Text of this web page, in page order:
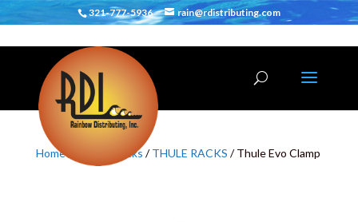
321-777-5936 rain@rdistributing.com
Home/ Vehicle Racks /THULE RACKS / Thule Evo Clamp